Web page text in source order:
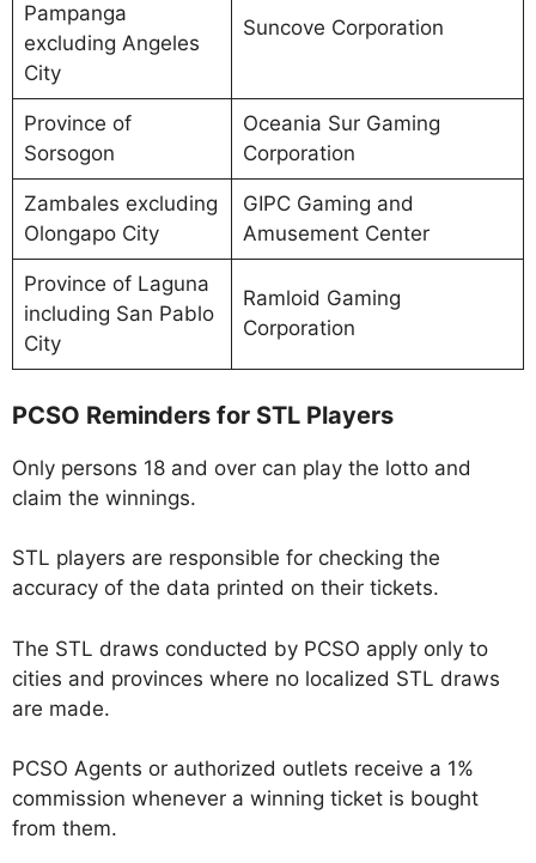
Pampanga
excluding Angeles
City
Suncove Corporation
Province of
Sorsogon
Oceania Sur Gaming
Corporation
Zambales excluding
Olongapo City
GIPC Gaming and
Amusement Center
Province of Laguna
including San Pablo
City
Ramloid Gaming
Corporation
PCSO Reminders for STL Players
Only persons 18 and over can play the lotto and
claim the winnings.
STL players are responsible for checking the
accuracy of the data printed on their tickets.
The STL draws conducted by PCSO apply only to
cities and provinces where no localized STL draws
are made.
PCSO Agents or authorized outlets receive a 1%
commission whenever a winning ticket is bought
from them.